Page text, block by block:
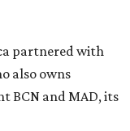
partnered with
also owns
BCN and MAD, its